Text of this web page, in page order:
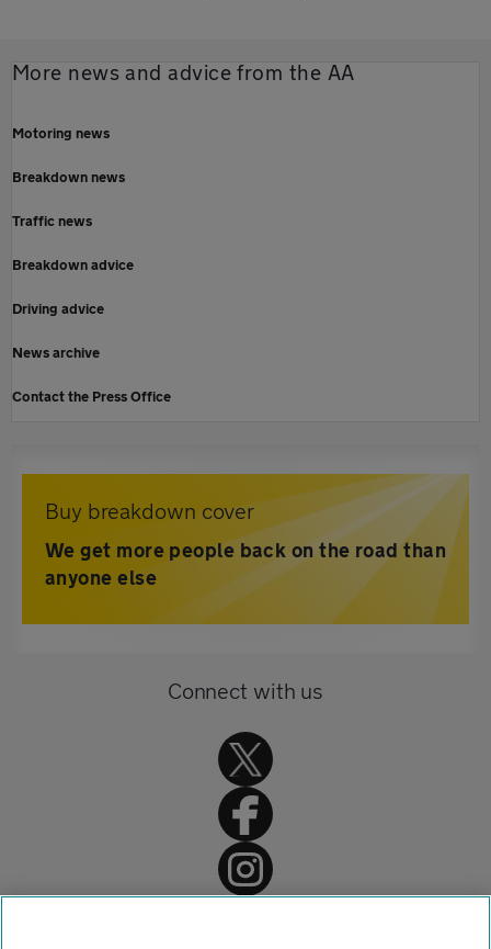
More news and advice from the AA
Motoring news
Breakdown news
Traffic news
Breakdown advice
Driving advice
News archive
Contact the Press Office
Buy breakdown cover
We get more people back on the road than
anyone else
Connect with us